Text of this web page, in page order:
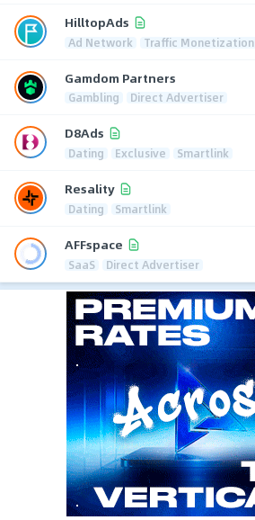
HilltopAds
Ad Network Traffic Monetization
Gamdom Partners
Gambling Direct Advertiser
D8Ads
Dating Exclusive Smartlink
Resality
Dating Smartlink
AFFspace
SaaS Direct Advertiser